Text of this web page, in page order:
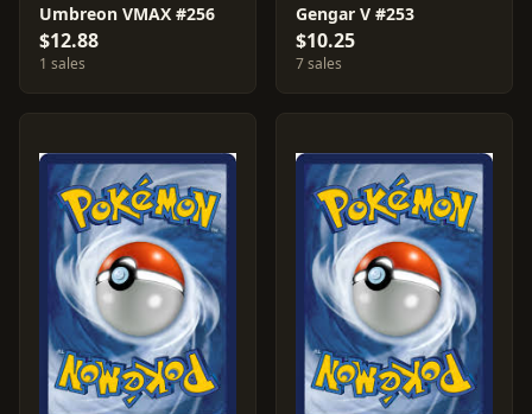
Umbreon VMAX #256
$12.88
1 sales
Gengar V #253
$10.25
7 sales